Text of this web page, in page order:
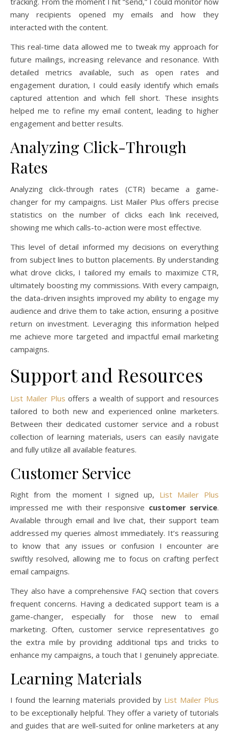
many recipients opened my emails and how they
interacted with the content.
This real-time data allowed me to tweak my approach for
future mailings, increasing relevance and resonance. With
detailed metrics available, such as open rates and
engagement duration, I could easily identify which emails
captured attention and which fell short. These insights
helped me to refine my email content, leading to higher
engagement and better results.
Analyzing Click-Through
Rates
Analyzing click-through rates (CTR) became a game-
changer for my campaigns. List Mailer Plus offers precise
statistics on the number of clicks each link received,
showing me which calls-to-action were most effective.
This level of detail informed my decisions on everything
from subject lines to button placements. By understanding
what drove clicks, I tailored my emails to maximize CTR,
ultimately boosting my commissions. With every campaign,
the data-driven insights improved my ability to engage my
audience and drive them to take action, ensuring a positive
return on investment. Leveraging this information helped
me achieve more targeted and impactful email marketing
campaigns.
Support and Resources
List Mailer Plusoffers a wealth of support and resources
tailored to both new and experienced online marketers.
Between their dedicated customer service and a robust
collection of learning materials, users can easily navigate
and fully utilize all available features.
Customer Service
Right from the moment I signed up, List Mailer Plus
impressed me with their responsive customer service.
Available through email and live chat, their support team
addressed my queries almost immediately. It’s reassuring
to know that any issues or confusion I encounter are
swiftly resolved, allowing me to focus on crafting perfect
email campaigns.
They also have a comprehensive FAQ section that covers
frequent concerns. Having a dedicated support team is a
game-changer, especially for those new to email
marketing. Often, customer service representatives go
the extra mile by providing additional tips and tricks to
enhance my campaigns, a touch that I genuinely appreciate.
Learning Materials
I found the learning materials provided by List Mailer Plus
to be exceptionally helpful. They offer a variety of tutorials
and guides that are well-suited for online marketers at any